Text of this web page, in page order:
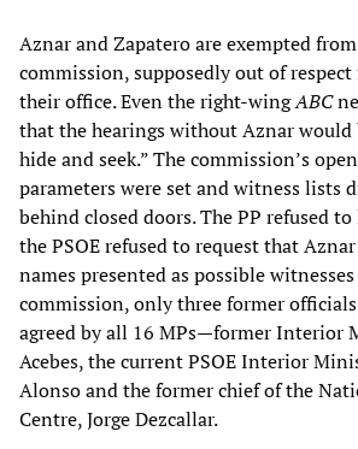
Aznar and Zapatero are exempted
commission, supposedly out of
their office. Even the right-wingABC
that the hearings without Aznar would
hide and seek.” The commission’s
parameters were set and witness lists
behind closed doors. The PP refused
the PSOE refused to request that
names presented as possible
commission, only three former
agreed by all 16 MPs—former Interior
Acebes, the current PSOE Interior
Alonso and the former chief of the
Centre, Jorge Dezcallar.